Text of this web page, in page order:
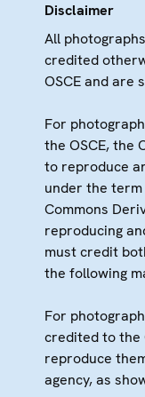
Disclaimer
All
credited
OSCE and are
For
the OSCE, the
to reproduce
under the
Commons
reproducing
must credit
the following
For
credited to the
reproduce
agency, as